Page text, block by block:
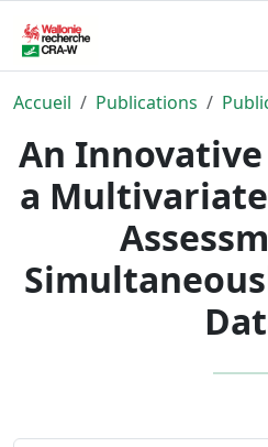
Accueil Publications
An
a